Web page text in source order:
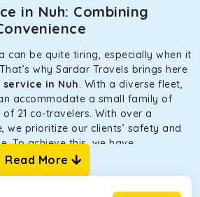
in Nuh: Combining
can be quite tiring, especially when it
why Sardar Travels brings here
in Nuh. With a diverse fleet,
accommodate a small family of
21 co-travelers. With over a
we prioritize our clients’ safety and
To achieve this, we have
and taxis for our traveler fleet.
in optimal condition without
or hygiene.
Read More